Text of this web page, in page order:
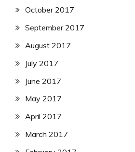
October 2017
September 2017
August 2017
July 2017
June 2017
May 2017
April 2017
March 2017